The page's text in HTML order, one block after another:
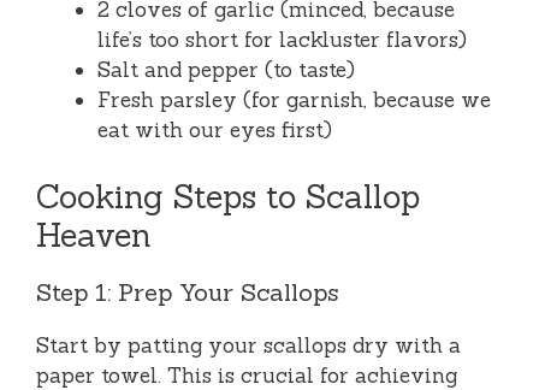
2 cloves of garlic (minced, because
life’s too short for lackluster flavors)
Salt and pepper (to taste)
Fresh parsley (for garnish, because we
eat with our eyes first)
Cooking Steps to Scallop
Heaven
Step 1: Prep Your Scallops
Start by patting your scallops dry with a
paper towel. This is crucial for achieving